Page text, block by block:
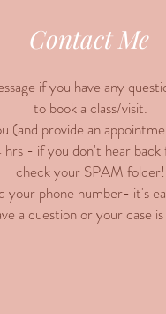
Contact Me
if you have any
to book a class/visit.
(and provide an
hrs - if you don't hear back
check your SPAM folder!
your phone number- it's
a question or your case